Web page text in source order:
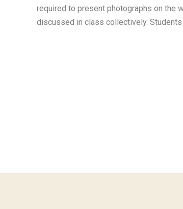
required to present photographs on the
discussed in class collectively.